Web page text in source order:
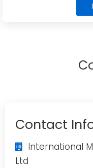
Contact
International
Ltd